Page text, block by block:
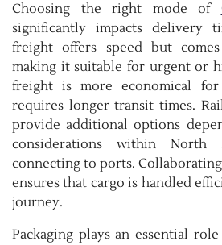
Choosing the right mode of
significantly impacts delivery
freight offers speed but
making it suitable for urgent or
freight is more economical
requires longer transit times.
provide additional options
considerations within North
connecting to ports.
ensures that cargo is handled
journey.
Packaging plays an essential